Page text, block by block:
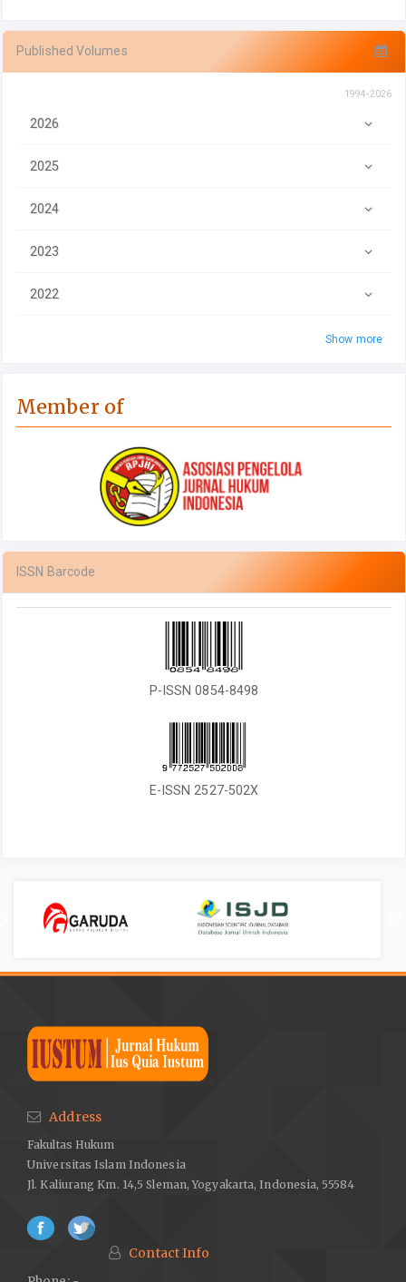
Published Volumes
1994-2026
2026
2025
2024
2023
2022
Show more
Member of
ISSN Barcode
P-ISSN 0854-8498
E-ISSN 2527-502X
Address
Fakultas Hukum
Universitas Islam Indonesia
Jl. Kaliurang Km. 14,5 Sleman, Yogyakarta, Indonesia, 55584
Contact Info